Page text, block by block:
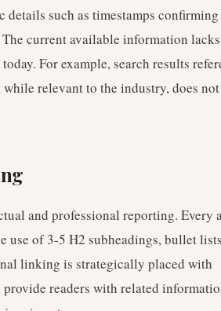
such as timestamps confirming
current available information
For example, search results
relevant to the industry, does not
and professional reporting. Every
use of 3-5 H2 subheadings, bullet
linking is strategically placed with
readers with related